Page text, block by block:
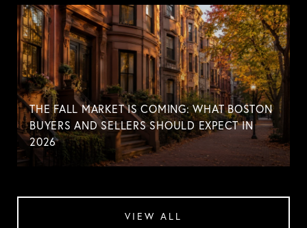
THE FALL MARKET IS COMING: WHAT BOSTON
BUYERS AND SELLERS SHOULD EXPECT IN
2026
VIEW ALL